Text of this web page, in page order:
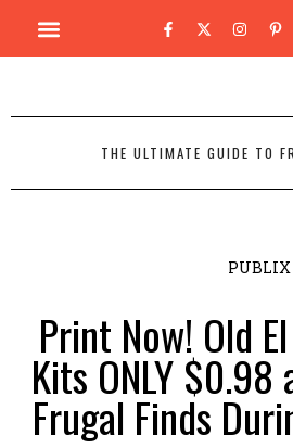
THE ULTIMATE GUIDE TO
PUBLIX
Print Now! Old
Kits ONLY
Frugal Finds